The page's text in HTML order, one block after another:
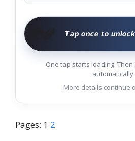
Tap once to
One tap starts loading. Then
automatically.
More details continue
Pages: 1 2